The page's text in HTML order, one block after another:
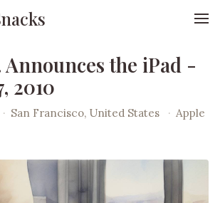
the iPad -
2010
· San Francisco, United States · Apple